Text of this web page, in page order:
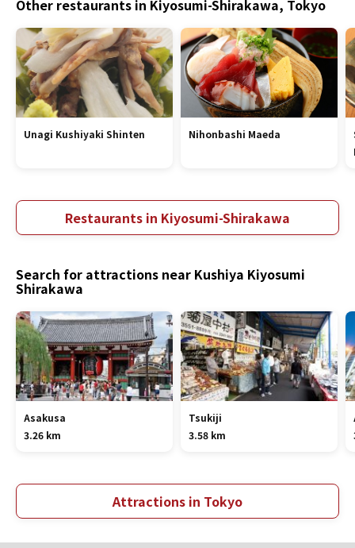
Other restaurants in Kiyosumi-Shirakawa, Tokyo
Unagi Kushiyaki Shinten Nihonbashi Maeda
Restaurants in Kiyosumi-Shirakawa
Search for attractions near Kushiya Kiyosumi
Shirakawa
Asakusa
3.26 km
Tsukiji
3.58 km
Attractions in Tokyo